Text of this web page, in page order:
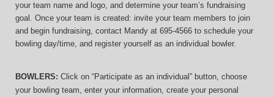
your team name and logo, and determine your team’s fundraising
goal. Once your team is created: invite your team members to join
and begin fundraising, contact Mandy at 695-4566 to schedule your
bowling day/time, and register yourself as an individual bowler.
BOWLERS: Click on “Participate as an individual” button, choose
your bowling team, enter your information, create your personal